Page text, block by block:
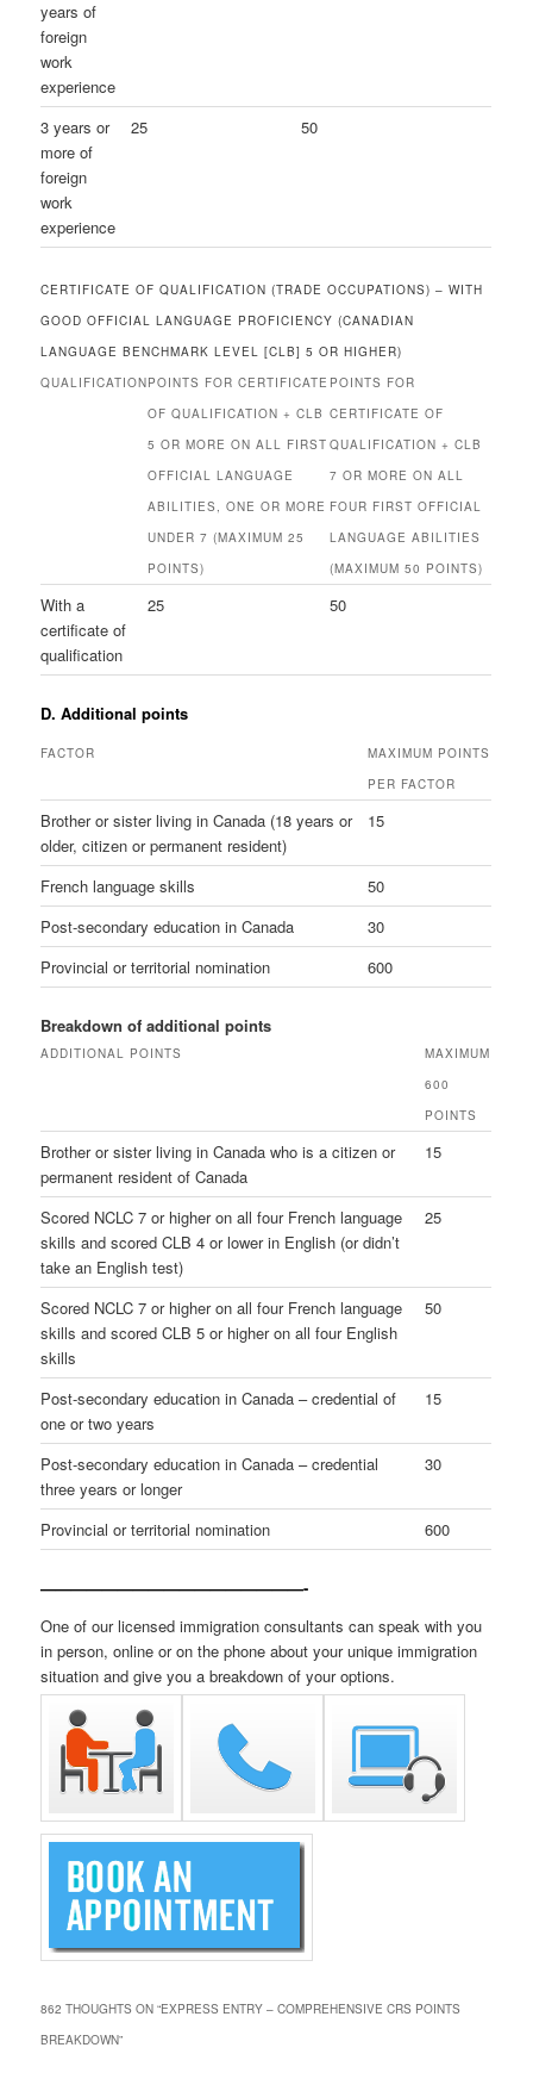
years of
foreign
work
experience
3 years or
more of
foreign
work
experience
25 50
CERTIFICATE OF QUALIFICATION (TRADE OCCUPATIONS) – WITH
GOOD OFFICIAL LANGUAGE PROFICIENCY (CANADIAN
LANGUAGE BENCHMARK LEVEL [CLB] 5 OR HIGHER)
QUALIFICATIONPOINTS FOR CERTIFICATE
OF QUALIFICATION + CLB
5 OR MORE ON ALL FIRST
OFFICIAL LANGUAGE
ABILITIES, ONE OR MORE
UNDER 7 (MAXIMUM 25
POINTS)
POINTS FOR
CERTIFICATE OF
QUALIFICATION + CLB
7 OR MORE ON ALL
FOUR FIRST OFFICIAL
LANGUAGE ABILITIES
(MAXIMUM 50 POINTS)
With a
certificate of
qualification
25 50
D. Additional points
FACTOR
MAXIMUM POINTS
PER FACTOR
Brother or sister living in Canada (18 years or
older, citizen or permanent resident)
15
French language skills
50
Post-secondary education in Canada
30
Provincial or territorial nomination
600
Breakdown of additional points
ADDITIONAL POINTS
MAXIMUM
600
POINTS
Brother or sister living in Canada who is a citizen or
permanent resident of Canada
15
Scored NCLC 7 or higher on all four French language
skills and scored CLB 4 or lower in English (or didn’t
take an English test)
25
Scored NCLC 7 or higher on all four French language
skills and scored CLB 5 or higher on all four English
skills
50
Post-secondary education in Canada – credential of
one or two years
15
Post-secondary education in Canada – credential
three years or longer
30
Provincial or territorial nomination 600
—————————————————-
One of our licensed immigration consultants can speak with you
in person, online or on the phone about your unique immigration
situation and give you a breakdown of your options.
862 THOUGHTS ON “EXPRESS ENTRY – COMPREHENSIVE CRS POINTS
BREAKDOWN”